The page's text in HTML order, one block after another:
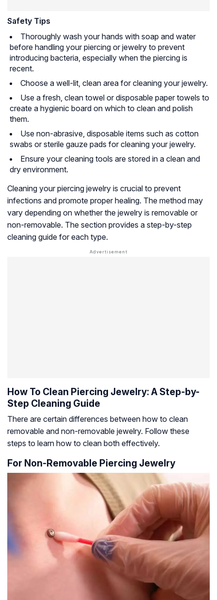
Safety Tips
Thoroughly wash your hands with soap and water
before handling your piercing or jewelry to prevent
introducing bacteria, especially when the piercing is
recent.
Choose a well-lit, clean area for cleaning your jewelry.
Use a fresh, clean towel or disposable paper towels to
create a hygienic board on which to clean and polish
them.
Use non-abrasive, disposable items such as cotton
swabs or sterile gauze pads for cleaning your jewelry.
Ensure your cleaning tools are stored in a clean and
dry environment.
Cleaning your piercing jewelry is crucial to prevent
infections and promote proper healing. The method may
vary depending on whether the jewelry is removable or
non-removable. The section provides a step-by-step
cleaning guide for each type.
How To Clean Piercing Jewelry: A Step-by-
Step Cleaning Guide
There are certain differences between how to clean
removable and non-removable jewelry. Follow these
steps to learn how to clean both effectively.
For Non-Removable Piercing Jewelry